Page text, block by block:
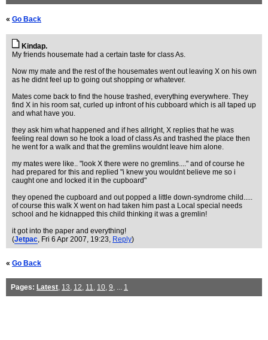
« Go Back
Kindap.
My friends housemate had a certain taste for class As.
Now my mate and the rest of the housemates went out leaving X on his own
as he didnt feel up to going out shopping or whatever.
Mates come back to find the house trashed, everything everywhere. They
find X in his room sat, curled up infront of his cubboard which is all taped up
and what have you.
they ask him what happened and if hes allright, X replies that he was
feeling real down so he took a load of class As and trashed the place then
he went for a walk and that the gremlins wouldnt leave him alone.
my mates were like.. "look X there were no gremlins...." and of course he
had prepared for this and replied "i knew you wouldnt believe me so i
caught one and locked it in the cupboard"
they opened the cupboard and out popped a little down-syndrome child.....
of course this walk X went on had taken him past a Local special needs
school and he kidnapped this child thinking it was a gremlin!
it got into the paper and everything!
(Jetpac, Fri 6 Apr 2007, 19:23, Reply)
« Go Back
Pages: Latest, 13, 12, 11, 10, 9, ... 1